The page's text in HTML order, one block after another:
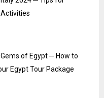
of Egypt ─ How to
Egypt Tour Package